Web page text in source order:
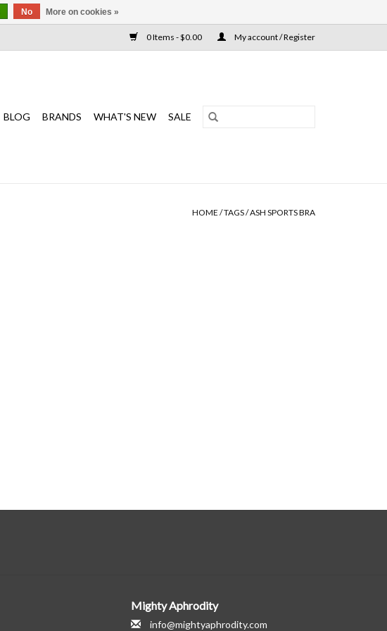
0 Items - $0.00 My account / Register
BLOG BRANDS WHAT'S NEW SALE
HOME /TAGS/ASH SPORTS BRA
Mighty Aphrodity
info@mightyaphrodity.com
No More on cookies »